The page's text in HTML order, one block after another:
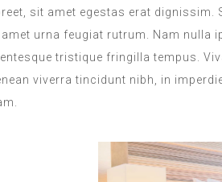
sit amet egestas erat dignissim.
urna feugiat rutrum. Nam nulla
tristique fringilla tempus.
viverra tincidunt nibh, in